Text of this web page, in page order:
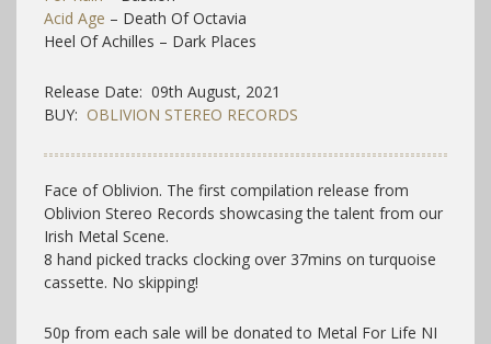
Acid Age – Death Of Octavia
Heel Of Achilles – Dark Places
Release Date: 09th August, 2021
BUY: OBLIVION STEREO RECORDS
Face of Oblivion. The first compilation release from
Oblivion Stereo Records showcasing the talent from our
Irish Metal Scene.
8 hand picked tracks clocking over 37mins on turquoise
cassette. No skipping!
50p from each sale will be donated to Metal For Life NI